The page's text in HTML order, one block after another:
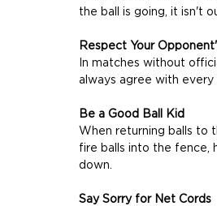
the ball is going, it isn't
Respect Your
In matches without
always agree with every
Be a Good Ball Kid
When returning balls to
fire balls into the fence,
down.
Say Sorry for Net Cords